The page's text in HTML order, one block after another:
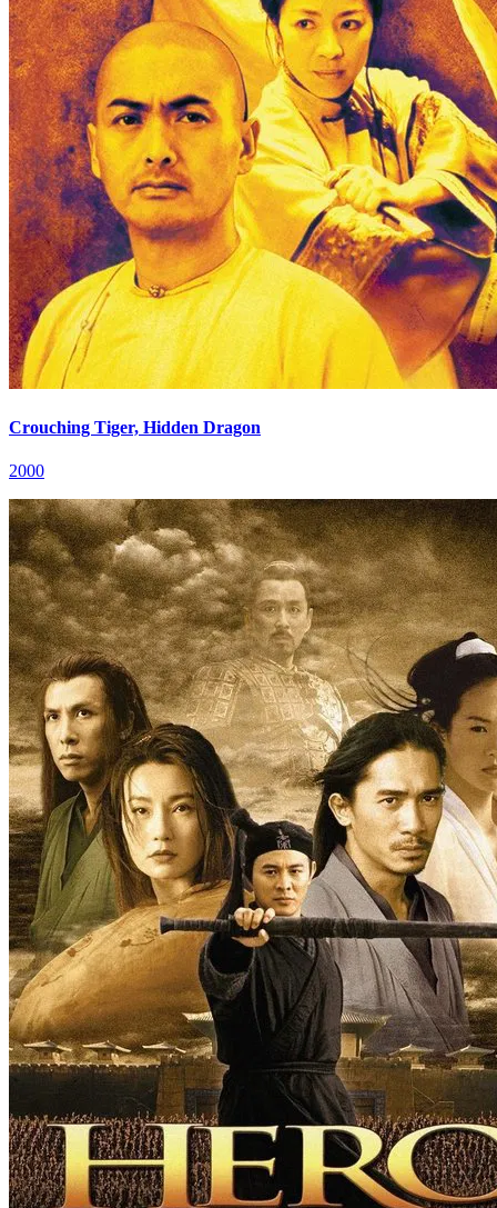
Crouching Tiger, Hidden Dragon
2000